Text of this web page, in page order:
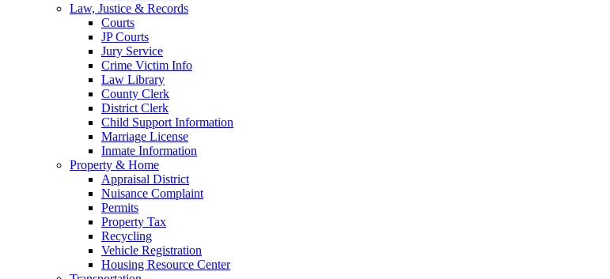
Law, Justice & Records
Courts
JP Courts
Jury Service
Crime Victim Info
Law Library
County Clerk
District Clerk
Child Support Information
Marriage License
Inmate Information
Property & Home
Appraisal District
Nuisance Complaint
Permits
Property Tax
Recycling
Vehicle Registration
Housing Resource Center